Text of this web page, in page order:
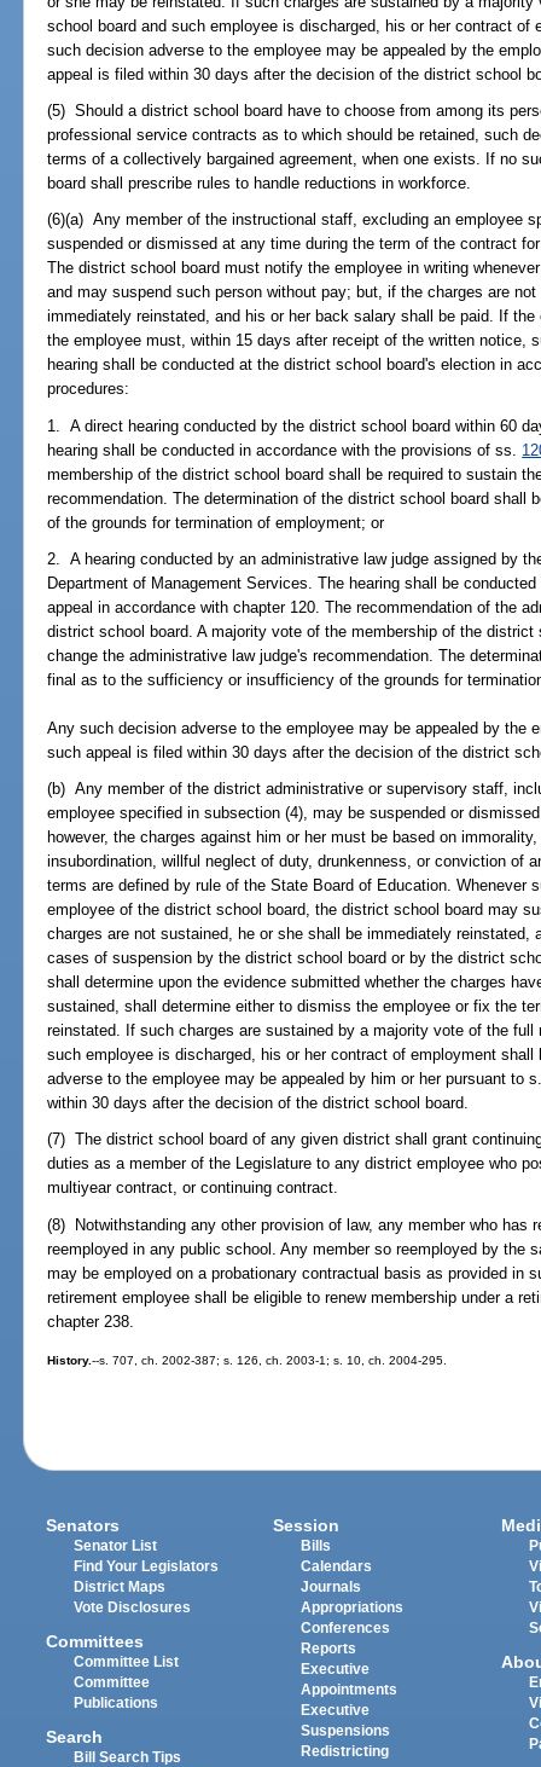
school board and such employee is discharged, his or her contract of
such decision adverse to the employee may be appealed by the
appeal is filed within 30 days after the decision of the district school
(5) Should a district school board have to choose from among its
professional service contracts as to which should be retained, such
terms of a collectively bargained agreement, when one exists. If no
board shall prescribe rules to handle reductions in workforce.
(6)(a) Any member of the instructional staff, excluding an employee
suspended or dismissed at any time during the term of the contract
The district school board must notify the employee in writing
and may suspend such person without pay; but, if the charges are
immediately reinstated, and his or her back salary shall be paid. If
the employee must, within 15 days after receipt of the written notice,
hearing shall be conducted at the district school board's election in
procedures:
1. A direct hearing conducted by the district school board within 60
hearing shall be conducted in accordance with the provisions of ss.
membership of the district school board shall be required to sustain
recommendation. The determination of the district school board
of the grounds for termination of employment; or
2. A hearing conducted by an administrative law judge assigned by
Department of Management Services. The hearing shall be
appeal in accordance with chapter 120. The recommendation of the
district school board. A majority vote of the membership of the
change the administrative law judge's recommendation. The
final as to the sufficiency or insufficiency of the grounds for
Any such decision adverse to the employee may be appealed by the
such appeal is filed within 30 days after the decision of the district
(b) Any member of the district administrative or supervisory staff,
employee specified in subsection (4), may be suspended or
however, the charges against him or her must be based on
insubordination, willful neglect of duty, drunkenness, or conviction of
terms are defined by rule of the State Board of Education. Whenever
employee of the district school board, the district school board may
charges are not sustained, he or she shall be immediately reinstated,
cases of suspension by the district school board or by the district
shall determine upon the evidence submitted whether the charges
sustained, shall determine either to dismiss the employee or fix the
reinstated. If such charges are sustained by a majority vote of the
such employee is discharged, his or her contract of employment
adverse to the employee may be appealed by him or her pursuant to
within 30 days after the decision of the district school board.
(7) The district school board of any given district shall grant
duties as a member of the Legislature to any district employee who
multiyear contract, or continuing contract.
(8) Notwithstanding any other provision of law, any member who has
reemployed in any public school. Any member so reemployed by the
may be employed on a probationary contractual basis as provided in
retirement employee shall be eligible to renew membership under a
chapter 238.
History.--s. 707, ch. 2002-387; s. 126, ch. 2003-1; s. 10, ch. 2004-295.
Senators
Senator List
Find Your Legislators
District Maps
Vote Disclosures
Committees
Committee List
Committee
Publications
Search
Bill Search Tips
Session
Bills
Calendars
Journals
Appropriations
Conferences
Reports
Executive
Appointments
Executive
Suspensions
Redistricting